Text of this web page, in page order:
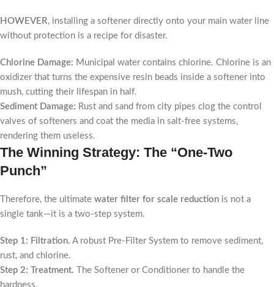
HOWEVER, installing a softener directly onto your main water line
without protection is a recipe for disaster.
Chlorine Damage: Municipal water contains chlorine. Chlorine is an
oxidizer that turns the expensive resin beads inside a softener into
mush, cutting their lifespan in half.
Sediment Damage: Rust and sand from city pipes clog the control
valves of softeners and coat the media in salt-free systems,
rendering them useless.
The Winning Strategy: The “One-Two
Punch”
Therefore, the ultimate water filter for scale reduction is not a
single tank—it is a two-step system.
Step 1: Filtration. A robust Pre-Filter System to remove sediment,
rust, and chlorine.
Step 2: Treatment. The Softener or Conditioner to handle the
hardness.